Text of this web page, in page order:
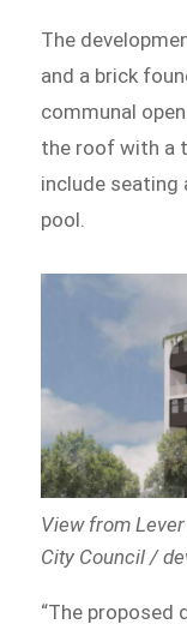
The
and a brick
communal
the roof with a
include seating
pool.
View from
City Council /
“The proposed